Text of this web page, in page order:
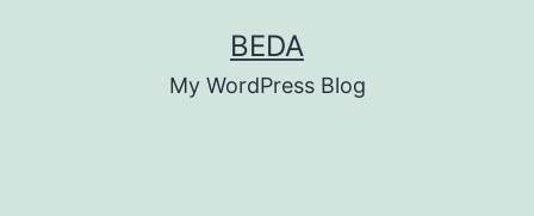
BEDA
My WordPress Blog